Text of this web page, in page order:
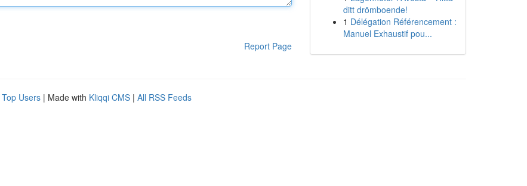
Report Page
ditt drömboende!
1 Délégation Référencement :
Manuel Exhaustif pou...
Top Users | Made with Kliqqi CMS | All RSS Feeds